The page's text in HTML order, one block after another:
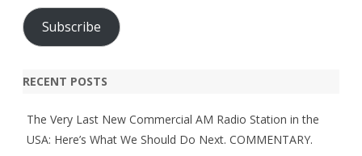
Subscribe
RECENT POSTS
The Very Last New Commercial AM Radio Station in the
USA: Here’s What We Should Do Next. COMMENTARY.